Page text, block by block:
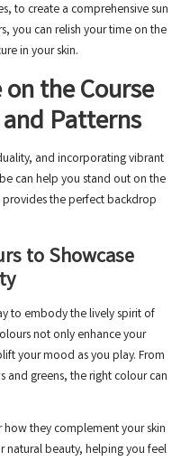
to create a comprehensive sun
you can relish your time on the
in your skin.
on the Course
Patterns
and incorporating vibrant
can help you stand out on the
provides the perfect backdrop
to Showcase
to embody the lively spirit of
not only enhance your
your mood as you play. From
and greens, the right colour can
they complement your skin
natural beauty, helping you feel